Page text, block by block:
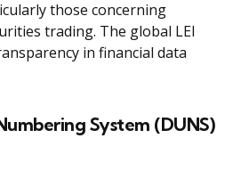
those concerning
trading. The global LEI
in financial data
System (DUNS)